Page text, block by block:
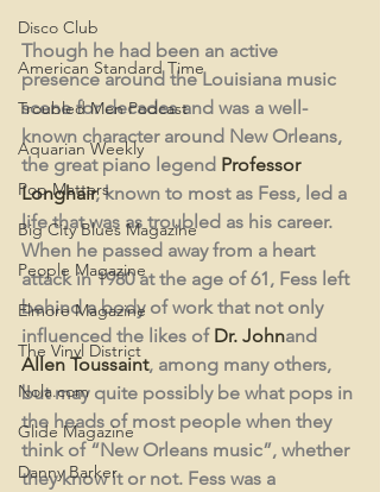
Disco Club
American Standard Time
Troubled Men Podcast
Aquarian Weekly
Pop Matters
Big City Blues Magazine
People Magazine
Elmore Magazine
The Vinyl District
Nola.com
Glide Magazine
Danny Barker
Though he had been an active
presence around the Louisiana music
scene for decades and was a well-
known character around New Orleans,
the great piano legend Professor
Longhair, known to most as Fess, led a
life that was as troubled as his career.
When he passed away from a heart
attack in 1980 at the age of 61, Fess left
behind a body of work that not only
influenced the likes of Dr. Johnand
Allen Toussaint, among many others,
but may quite possibly be what pops in
the heads of most people when they
think of “New Orleans music”, whether
they know it or not. Fess was a